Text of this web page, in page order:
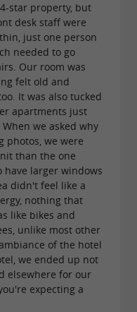
star property, but
desk staff were
just one person
needed to go
Our room was
felt old and
It was also tucked
apartments just
we asked why
photos, we were
than the one
larger windows
didn't feel like a
nothing that
like bikes and
unlike most other
of the hotel
we ended up not
elsewhere for our
expecting a